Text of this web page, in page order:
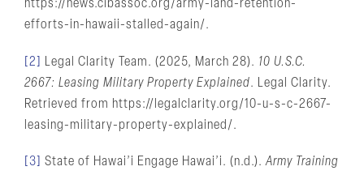
https://news.cibassoc.org/army-land-retention-
efforts-in-hawaii-stalled-again/.
[2] Legal Clarity Team. (2025, March 28). 10 U.S.C.
2667: Leasing Military Property Explained. Legal Clarity.
Retrieved from https://legalclarity.org/10-u-s-c-2667-
leasing-military-property-explained/.
[3] State of Hawai’i Engage Hawai’i. (n.d.).Army Training